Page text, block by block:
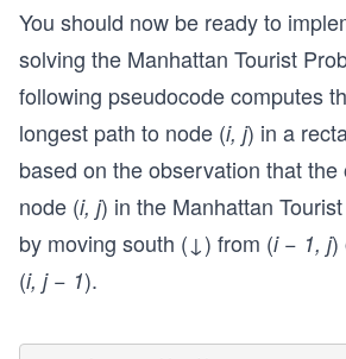
You should now be ready to
solving the Manhattan Tourist
following pseudocode computes
longest path to node (i, j) in a
based on the observation that
node (i, j) in the Manhattan
by moving south (↓) from (i − 1, j)
(i, j − 1).